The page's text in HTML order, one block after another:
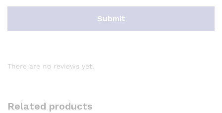
There are no reviews yet.
Related products